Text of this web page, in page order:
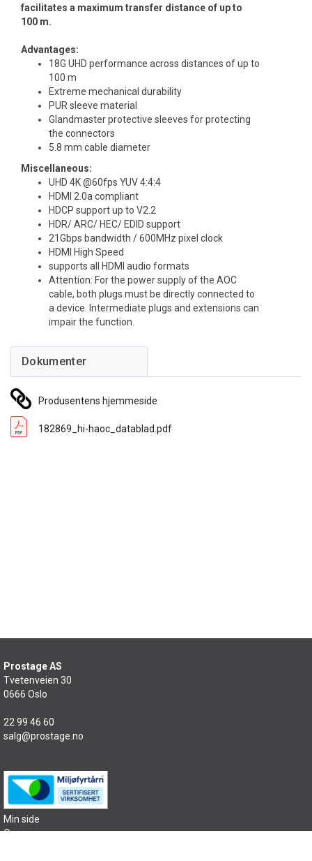
facilitates a maximum transfer distance of up to
100 m.
Advantages:
18G UHD performance across distances of up to
100 m
Extreme mechanical durability
PUR sleeve material
Glandmaster protective sleeves for protecting
the connectors
5.8 mm cable diameter
Miscellaneous:
UHD 4K @60fps YUV 4:4:4
HDMI 2.0a compliant
HDCP support up to V2.2
HDR/ ARC/ HEC/ EDID support
21Gbps bandwidth / 600MHz pixel clock
HDMI High Speed
supports all HDMI audio formats
Attention: For the power supply of the AOC
cable, both plugs must be directly connected to
a device. Intermediate plugs and extensions can
impair the function.
Produsentens hjemmeside
182869_hi-haoc_datablad.pdf
Prostage AS
Tvetenveien 30
0666 Oslo
22 99 46 60
salg@prostage.no
Min side
Om oss